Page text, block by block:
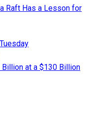
Raft Has a Lesson for
at a $130 Billion